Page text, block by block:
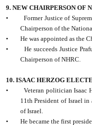
9. NEW CHAIRPERSON OF
•
Former Justice of
Chairperson of the
•
He was appointed as the
•
He succeeds Justice
Chairperson of NHRC.
10. ISAAC HERZOG
•
Veteran politician Isaac
11th President of Israel
of Israel.
•
He became the first